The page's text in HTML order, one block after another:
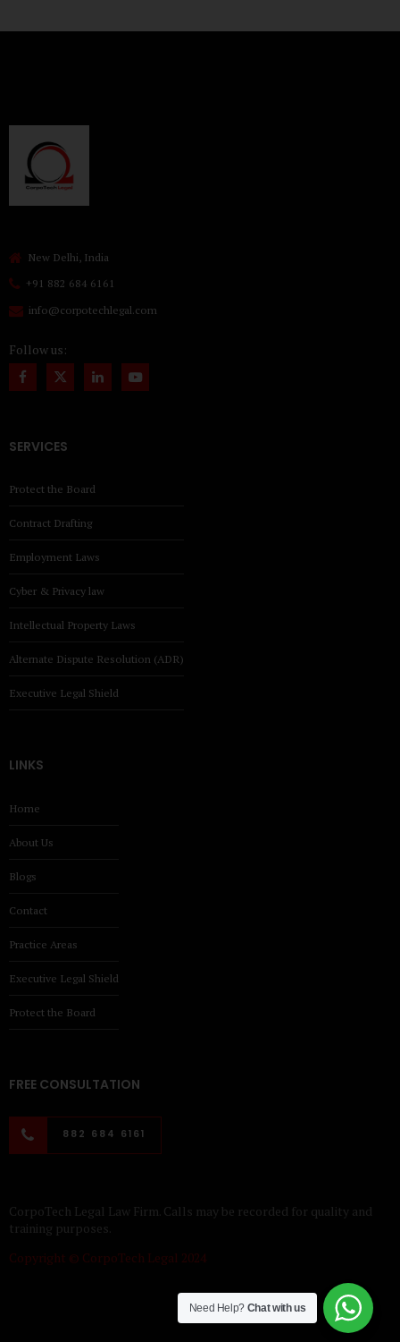
New Delhi, India
+91 882 684 6161
info@corpotechlegal.com
Follow us:
SERVICES
Protect the Board
Contract Drafting
Employment Laws
Cyber & Privacy law
Intellectual Property Laws
Alternate Dispute Resolution (ADR)
Executive Legal Shield
LINKS
Home
About Us
Blogs
Contact
Practice Areas
Executive Legal Shield
Protect the Board
FREE CONSULTATION
882 684 6161
CorpoTech Legal Law Firm. Calls may be recorded for quality and
training purposes.
Copyright © CorpoTech Legal 2024
Need Help? Chat with us